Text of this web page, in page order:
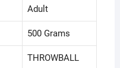
‎Adult
‎500 Grams
‎THROWBALL